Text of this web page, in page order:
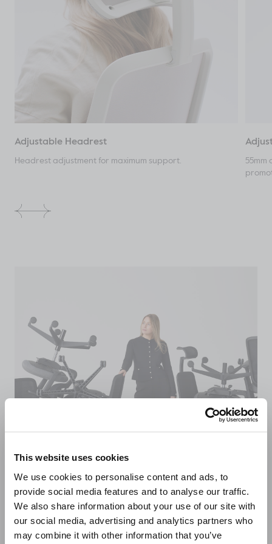
This website uses cookies
We use cookies to personalise content and ads, to
provide social media features and to analyse our traffic.
We also share information about your use of our site with
our social media, advertising and analytics partners who
may combine it with other information that you’ve
Adjustable Headrest
Headrest adjustment for maximum support.
Sustainably made in